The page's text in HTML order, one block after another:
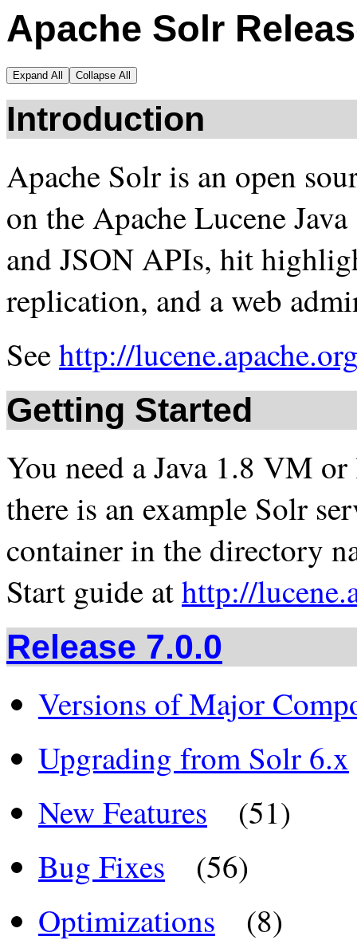
Apache Solr
Expand All Collapse All
Introduction
Apache Solr is an open
on the Apache Lucene
and JSON APIs, hit
replication, and a web
Seehttp://
Getting Started
You need a Java 1.8 VM
there is an example Solr
container in the directory
Start guide athttp://
Release 7.0.0
Versions of Major
Upgrading from Solr 6.x
New Features (51)
Bug Fixes (56)
Optimizations (8)